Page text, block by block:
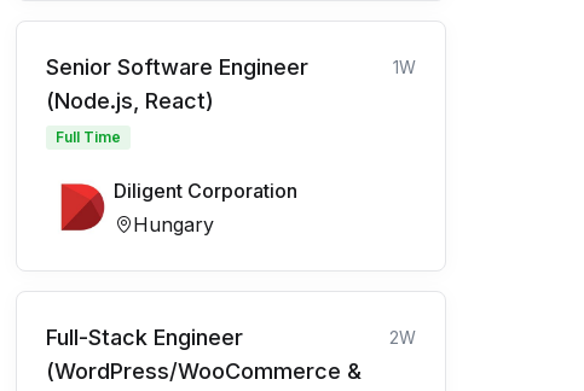
Senior Software Engineer
(Node.js, React)
1W
Full Time
Diligent Corporation
Hungary
Full-Stack Engineer
(WordPress/WooCommerce &
2W